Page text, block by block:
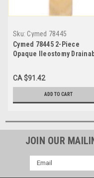
Sku: Cymed 78445
Cymed 78445 2-Piece
Opaque Ileostomy
CA $91.42
ADD TO CART
JOIN OUR
Email
Address